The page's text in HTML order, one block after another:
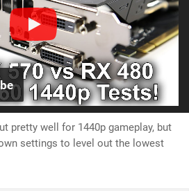
pretty well for 1440p gameplay, but
settings to level out the lowest